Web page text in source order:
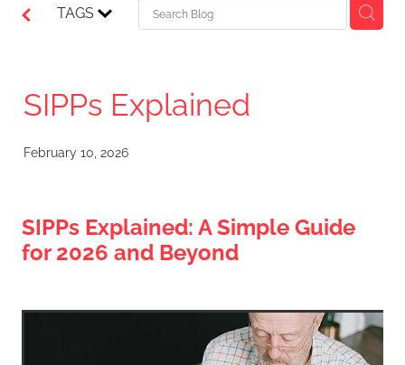
TAGS
SIPPs Explained
February 10, 2026
SIPPs Explained: A Simple Guide
for 2026 and Beyond